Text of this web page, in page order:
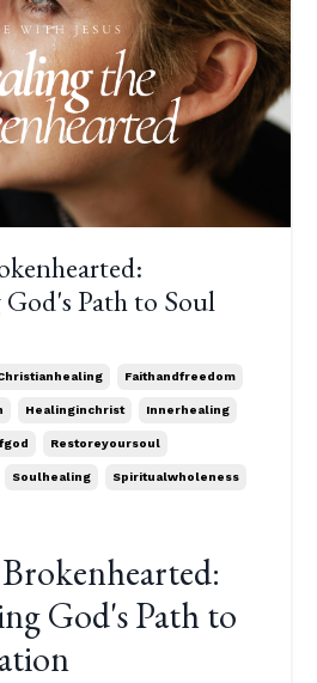
Path to Soul
Faithandfreedom
Healinginchrist Innerhealing
Restoreyoursoul
Soulhealing Spiritualwholeness
God's Path to